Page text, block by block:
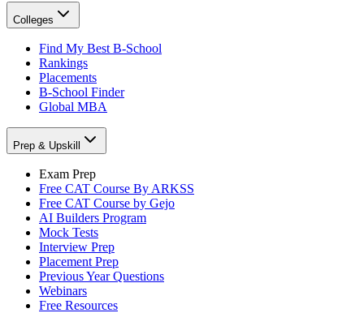
Colleges
Find My Best B-School
Rankings
Placements
B-School Finder
Global MBA
Prep & Upskill
Exam Prep
Free CAT Course By ARKSS
Free CAT Course by Gejo
AI Builders Program
Mock Tests
Interview Prep
Placement Prep
Previous Year Questions
Webinars
Free Resources